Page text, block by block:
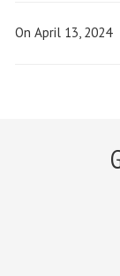
On April 13, 2024